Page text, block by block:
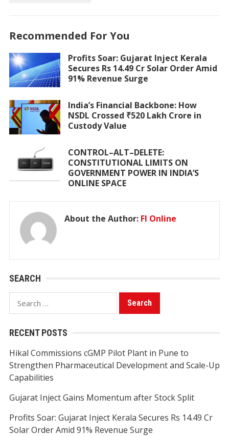
Recommended For You
Profits Soar: Gujarat Inject Kerala
Secures Rs 14.49 Cr Solar Order Amid
91% Revenue Surge
India’s Financial Backbone: How
NSDL Crossed ₹520 Lakh Crore in
Custody Value
CONTROL–ALT–DELETE:
CONSTITUTIONAL LIMITS ON
GOVERNMENT POWER IN INDIA’S
ONLINE SPACE
About the Author: FI Online
SEARCH
Search
for:
RECENT POSTS
Hikal Commissions cGMP Pilot Plant in Pune to
Strengthen Pharmaceutical Development and Scale-Up
Capabilities
Gujarat Inject Gains Momentum after Stock Split
Profits Soar: Gujarat Inject Kerala Secures Rs 14.49 Cr
Solar Order Amid 91% Revenue Surge